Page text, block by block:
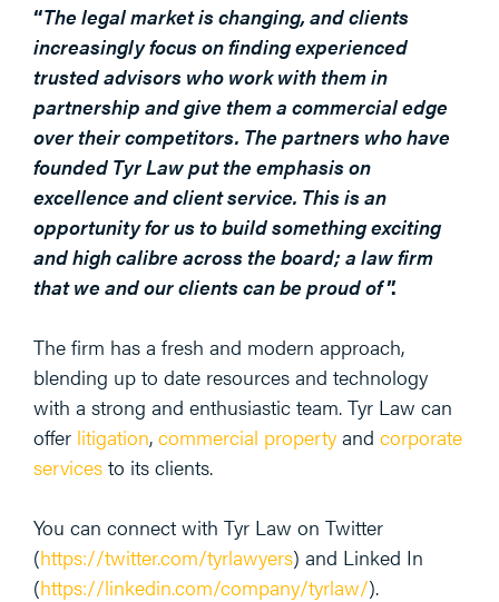
“The legal market is changing, and clients
increasingly focus on finding experienced
trusted advisors who work with them in
partnership and give them a commercial edge
over their competitors. The partners who have
founded Tyr Law put the emphasis on
excellence and client service. This is an
opportunity for us to build something exciting
and high calibre across the board; a law firm
that we and our clients can be proud of”.
The firm has a fresh and modern approach,
blending up to date resources and technology
with a strong and enthusiastic team. Tyr Law can
offer litigation, commercial property and corporate
services to its clients.
You can connect with Tyr Law on Twitter
(https://twitter.com/tyrlawyers) and Linked In
(https://linkedin.com/company/tyrlaw/).